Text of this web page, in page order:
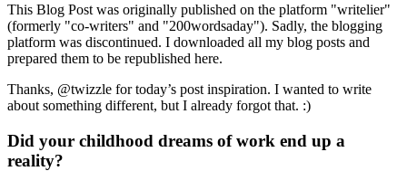
This Blog Post was originally published on the platform "writelier"
(formerly "co-writers" and "200wordsaday"). Sadly, the blogging
platform was discontinued. I downloaded all my blog posts and
prepared them to be republished here.
Thanks, @twizzle for today’s post inspiration. I wanted to write
about something different, but I already forgot that. :)
Did your childhood dreams of work end up a
reality?